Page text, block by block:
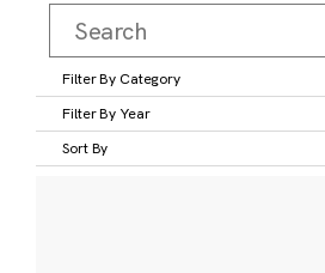
Filter By Category
Filter By Year
Sort By